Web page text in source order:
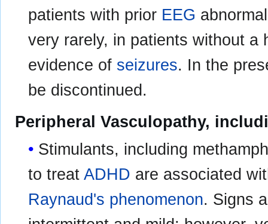
patients with prior EEG
very rarely, in patients without
evidence of seizures. In the
be discontinued.
Peripheral Vasculopathy,
Stimulants, including
to treatADHD are associated
Raynaud's phenomenon. Signs